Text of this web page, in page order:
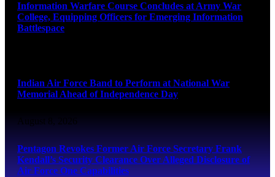
Information Warfare Course Concludes at Army War
College, Equipping Officers for Emerging Information
Battlespace
Indian Air Force Band to Perform at National War
Memorial Ahead of Independence Day
August 8, 2026
Pentagon Revokes Former Air Force Secretary Frank
Kendall’s Security Clearance Over Alleged Disclosure of
Air Force One Capabilities